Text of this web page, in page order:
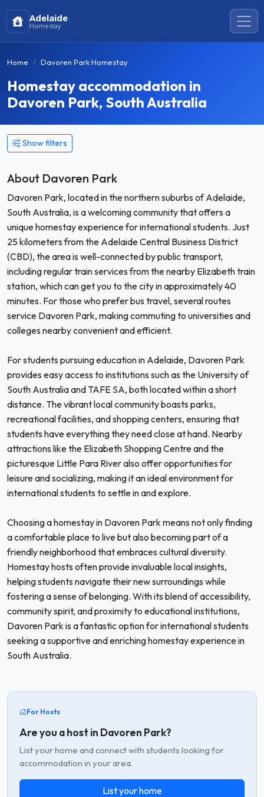
Adelaide
Homestay
Home Davoren Park Homestay
Homestay accommodation in
Davoren Park, South Australia
Show filters
About Davoren Park
Davoren Park, located in the northern suburbs of Adelaide,
South Australia, is a welcoming community that offers a
unique homestay experience for international students. Just
25 kilometers from the Adelaide Central Business District
(CBD), the area is well-connected by public transport,
including regular train services from the nearby Elizabeth train
station, which can get you to the city in approximately 40
minutes. For those who prefer bus travel, several routes
service Davoren Park, making commuting to universities and
colleges nearby convenient and efficient.
For students pursuing education in Adelaide, Davoren Park
provides easy access to institutions such as the University of
South Australia and TAFE SA, both located within a short
distance. The vibrant local community boasts parks,
recreational facilities, and shopping centers, ensuring that
students have everything they need close at hand. Nearby
attractions like the Elizabeth Shopping Centre and the
picturesque Little Para River also offer opportunities for
leisure and socializing, making it an ideal environment for
international students to settle in and explore.
Choosing a homestay in Davoren Park means not only finding
a comfortable place to live but also becoming part of a
friendly neighborhood that embraces cultural diversity.
Homestay hosts often provide invaluable local insights,
helping students navigate their new surroundings while
fostering a sense of belonging. With its blend of accessibility,
community spirit, and proximity to educational institutions,
Davoren Park is a fantastic option for international students
seeking a supportive and enriching homestay experience in
South Australia.
For Hosts
Are you a host in Davoren Park?
List your home and connect with students looking for
accommodation in your area.
List your home